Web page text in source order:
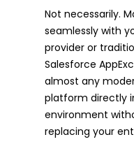
Not necessarily.
seamlessly with
provider or
Salesforce
almost any
platform directly
environment
replacing your